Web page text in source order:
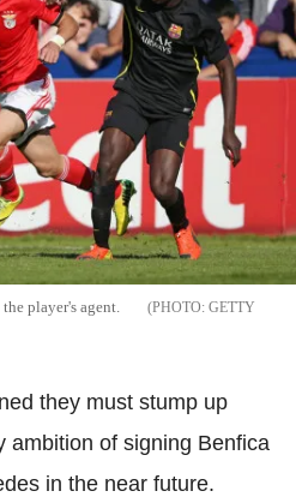
player's agent.
GETTY
they must stump up
ambition of signing Benfica
in the near future.